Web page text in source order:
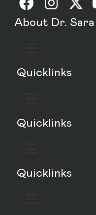
About Dr. Sara
Quicklinks
Quicklinks
Quicklinks